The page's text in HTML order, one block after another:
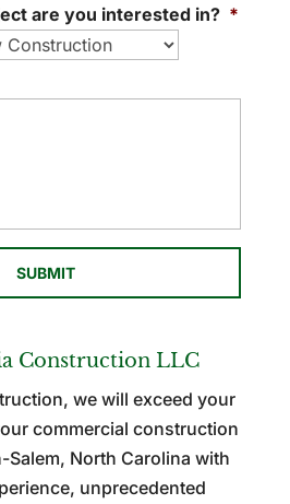
are you interested in? *
Construction LLC
we will exceed your
commercial construction
North Carolina with
unprecedented